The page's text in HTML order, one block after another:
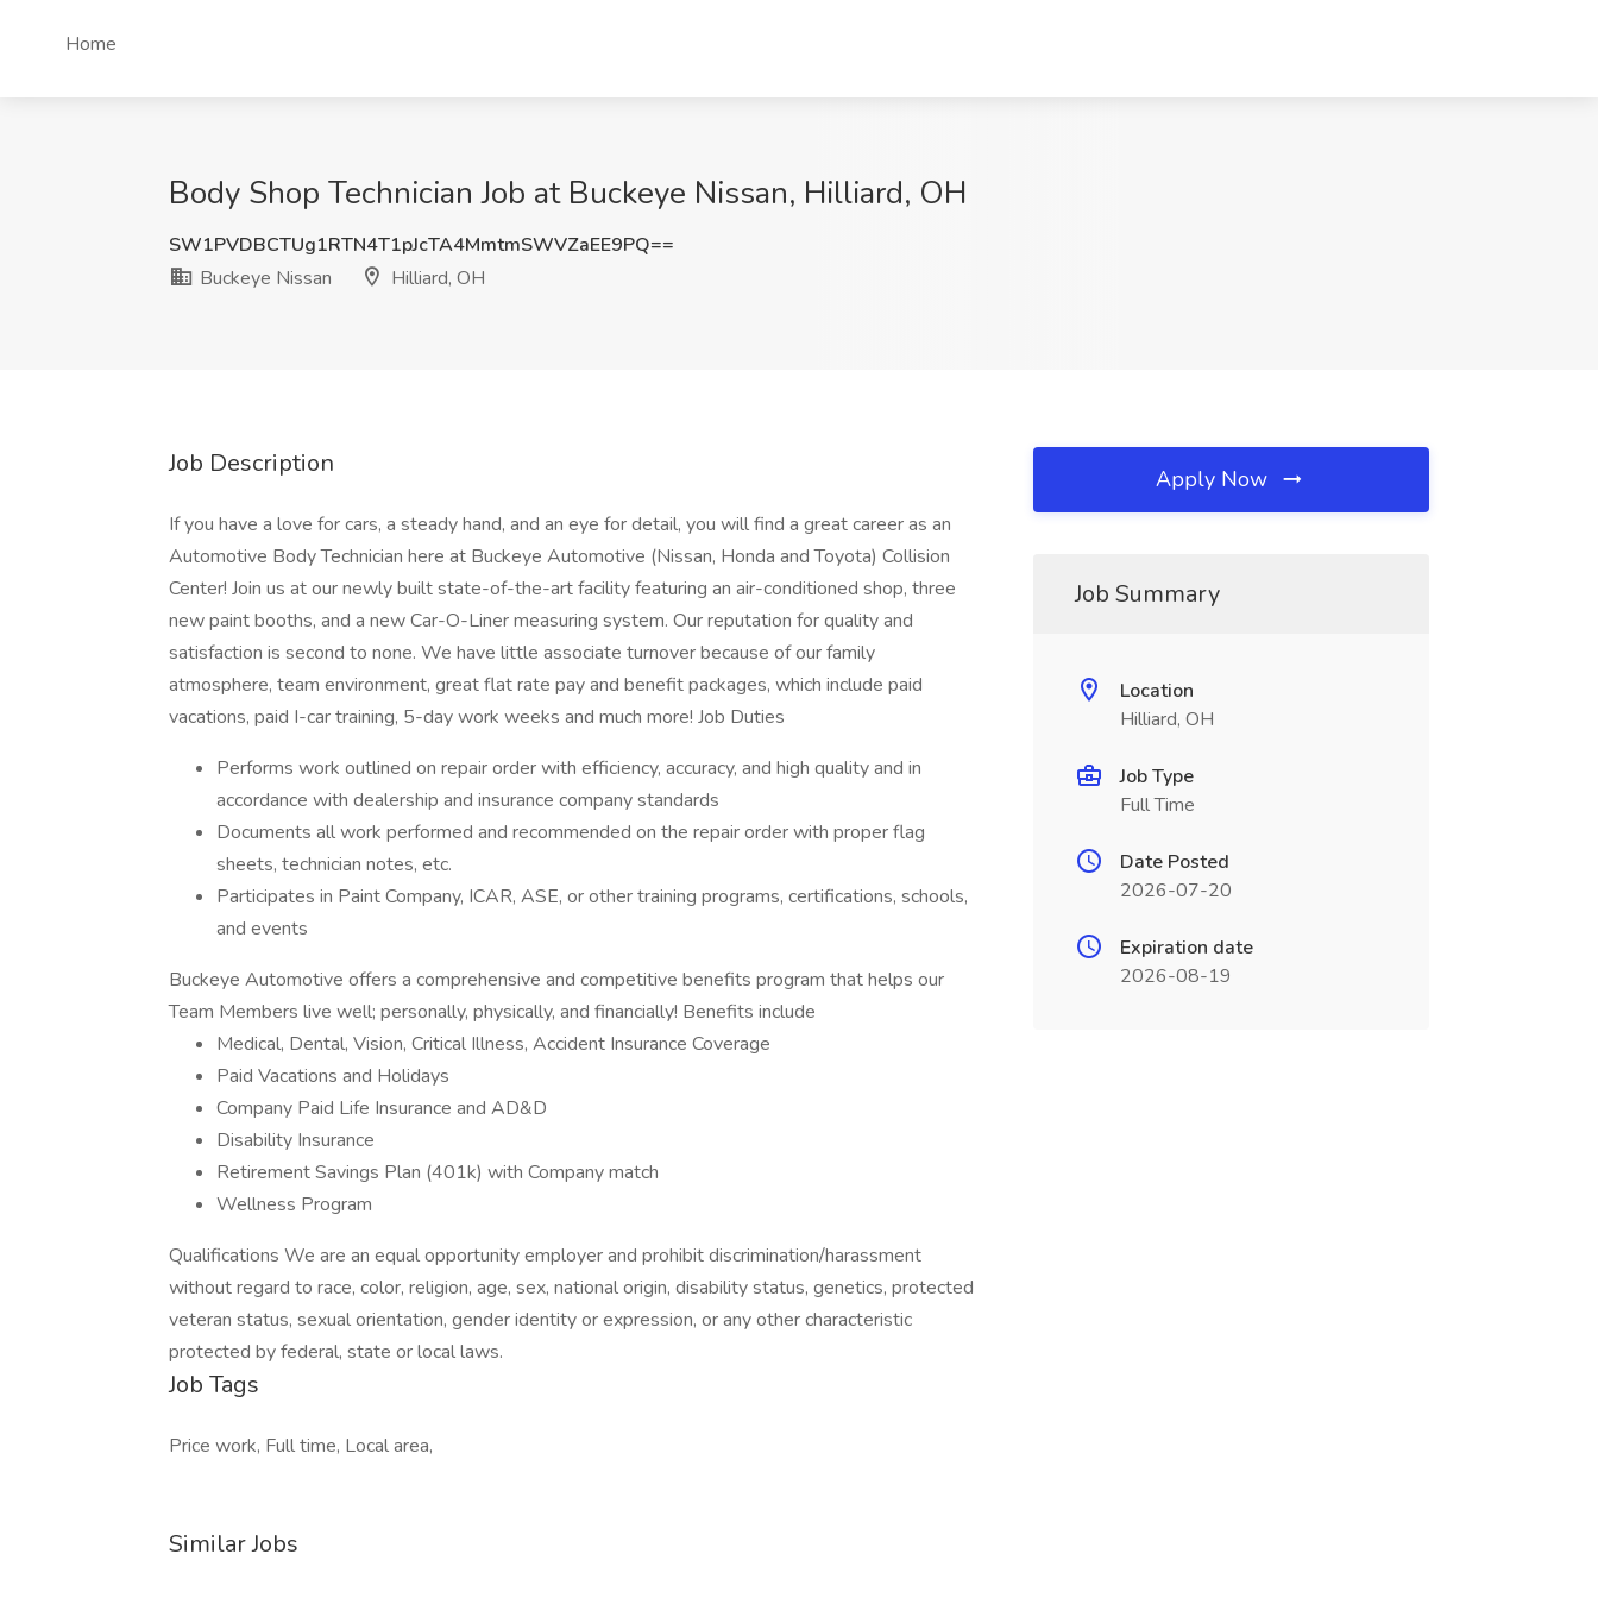
Home
Body Shop Technician Job at Buckeye Nissan, Hilliard, OH
SW1PVDBCTUg1RTN4T1pJcTA4MmtmSWVZaEE9PQ==
Buckeye Nissan
Hilliard, OH
Job Description
If you have a love for cars, a steady hand, and an eye for detail, you will find a great career as an
Automotive Body Technician here at Buckeye Automotive (Nissan, Honda and Toyota) Collision
Center! Join us at our newly built state-of-the-art facility featuring an air-conditioned shop, three
new paint booths, and a new Car-O-Liner measuring system. Our reputation for quality and
satisfaction is second to none. We have little associate turnover because of our family
atmosphere, team environment, great flat rate pay and benefit packages, which include paid
vacations, paid I-car training, 5-day work weeks and much more! Job Duties
Performs work outlined on repair order with efficiency, accuracy, and high quality and in
accordance with dealership and insurance company standards
Documents all work performed and recommended on the repair order with proper flag
sheets, technician notes, etc.
Participates in Paint Company, ICAR, ASE, or other training programs, certifications, schools,
and events
Buckeye Automotive offers a comprehensive and competitive benefits program that helps our
Team Members live well; personally, physically, and financially! Benefits include
Medical, Dental, Vision, Critical Illness, Accident Insurance Coverage
Paid Vacations and Holidays
Company Paid Life Insurance and AD&D
Disability Insurance
Retirement Savings Plan (401k) with Company match
Wellness Program
Qualifications We are an equal opportunity employer and prohibit discrimination/harassment
without regard to race, color, religion, age, sex, national origin, disability status, genetics, protected
veteran status, sexual orientation, gender identity or expression, or any other characteristic
protected by federal, state or local laws.
Job Tags
Price work, Full time, Local area,
Similar Jobs
Apply Now
Job Summary
Location
Hilliard, OH
Job Type
Full Time
Date Posted
2026-07-20
Expiration date
2026-08-19